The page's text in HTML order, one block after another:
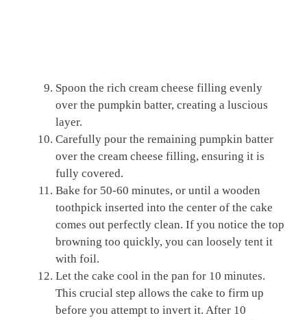
Spoon the rich cream cheese filling evenly
over the pumpkin batter, creating a luscious
layer.
Carefully pour the remaining pumpkin batter
over the cream cheese filling, ensuring it is
fully covered.
Bake for 50-60 minutes, or until a wooden
toothpick inserted into the center of the cake
comes out perfectly clean. If you notice the top
browning too quickly, you can loosely tent it
with foil.
Let the cake cool in the pan for 10 minutes.
This crucial step allows the cake to firm up
before you attempt to invert it. After 10